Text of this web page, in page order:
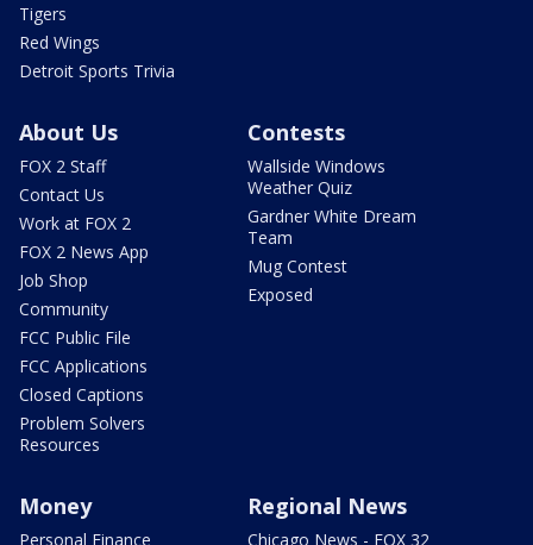
Tigers
Red Wings
Detroit Sports Trivia
About Us
FOX 2 Staff
Contact Us
Work at FOX 2
FOX 2 News App
Job Shop
Community
FCC Public File
FCC Applications
Closed Captions
Problem Solvers
Resources
Contests
Wallside Windows
Weather Quiz
Gardner White Dream
Team
Mug Contest
Exposed
Money
Personal Finance
Regional News
Chicago News - FOX 32